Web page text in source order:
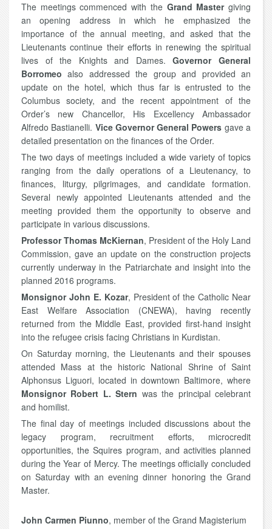
The meetings commenced with the Grand Mastergiving
an opening address in which he emphasized the
importance of the annual meeting, and asked that the
Lieutenants continue their efforts in renewing the spiritual
lives of the Knights and Dames. Governor General
Borromeoalso addressed the group and provided an
update on the hotel, which thus far is entrusted to the
Columbus society, and the recent appointment of the
Order’s new Chancellor, His Excellency Ambassador
Alfredo Bastianelli. Vice Governor General Powers gave a
detailed presentation on the finances of the Order.
The two days of meetings included a wide variety of topics
ranging from the daily operations of a Lieutenancy, to
finances, liturgy, pilgrimages, and candidate formation.
Several newly appointed Lieutenants attended and the
meeting provided them the opportunity to observe and
participate in various discussions.
Professor Thomas McKiernan, President of the Holy Land
Commission, gave an update on the construction projects
currently underway in the Patriarchate and insight into the
planned 2016 programs.
Monsignor John E. Kozar, President of the Catholic Near
East Welfare Association (CNEWA), having recently
returned from the Middle East, provided first-hand insight
into the refugee crisis facing Christians in Kurdistan.
On Saturday morning, the Lieutenants and their spouses
attended Mass at the historic National Shrine of Saint
Alphonsus Liguori, located in downtown Baltimore, where
Monsignor Robert L. Stern was the principal celebrant
and homilist.
The final day of meetings included discussions about the
legacy program, recruitment efforts, microcredit
opportunities, the Squires program, and activities planned
during the Year of Mercy. The meetings officially concluded
on Saturday with an evening dinner honoring the Grand
Master.
John Carmen Piunno, member of the Grand Magisterium